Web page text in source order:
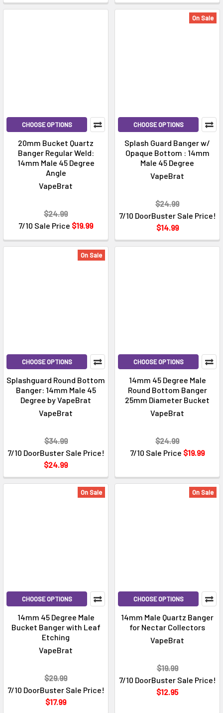
CHOOSE OPTIONS
20mm Bucket Quartz
Banger Regular Weld:
14mm Male 45 Degree
Angle
VapeBrat
7/10 Sale Price $19.99
$24.99
On Sale
CHOOSE OPTIONS
Splash Guard Banger w/
Opaque Bottom : 14mm
Male 45 Degree
VapeBrat
7/10 DoorBuster Sale Price!
$14.99
$24.99
On Sale
CHOOSE OPTIONS
Splashguard Round Bottom
Banger: 14mm Male 45
Degree by VapeBrat
VapeBrat
7/10 DoorBuster Sale Price!
$24.99
$34.99
CHOOSE OPTIONS
14mm 45 Degree Male
Round Bottom Banger
25mm Diameter Bucket
VapeBrat
7/10 Sale Price $19.99
$24.99
On Sale
CHOOSE OPTIONS
14mm 45 Degree Male
Bucket Banger with Leaf
Etching
VapeBrat
7/10 DoorBuster Sale Price!
$17.99
$29.99
On Sale
CHOOSE OPTIONS
14mm Male Quartz Banger
for Nectar Collectors
VapeBrat
7/10 DoorBuster Sale Price!
$12.95
$19.99